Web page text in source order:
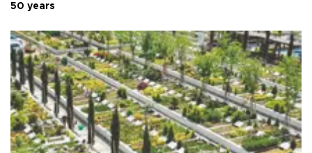
50 years